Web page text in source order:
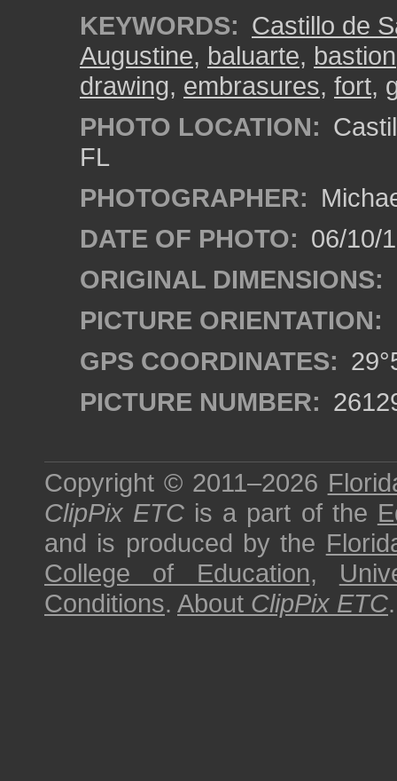
KEYWORDS: Castillo de
Augustine, baluarte, bastion
drawing, embrasures, fort,
PHOTO LOCATION:
FL
PHOTOGRAPHER:
DATE OF PHOTO: 06/10/
ORIGINAL DIMENSIONS:
PICTURE ORIENTATION:
GPS COORDINATES:
PICTURE NUMBER:
Copyright © 2011–2026
ClipPix ETC is a part of the
and is produced by the
College of Education,
Conditions. About ClipPix ETC.